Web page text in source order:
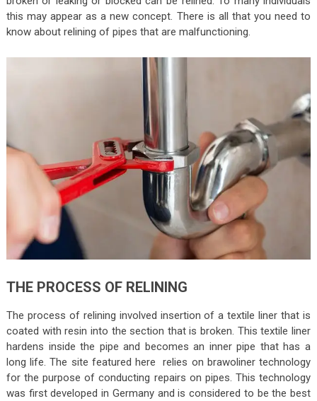
this may appear as a new concept. There is all that you need to
know about relining of pipes that are malfunctioning.
THE PROCESS OF RELINING
The process of relining involved insertion of a textile liner that is
coated with resin into the section that is broken. This textile liner
hardens inside the pipe and becomes an inner pipe that has a
long life. The site featured here relies on brawoliner technology
for the purpose of conducting repairs on pipes. This technology
was first developed in Germany and is considered to be the best